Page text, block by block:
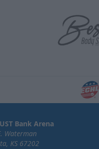
Bank Arena
Waterman
KS 67202